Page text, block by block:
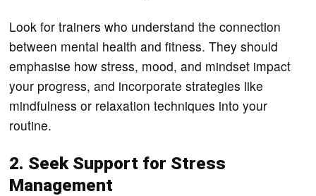
Look for trainers who understand the connection
between mental health and fitness. They should
emphasise how stress, mood, and mindset impact
your progress, and incorporate strategies like
mindfulness or relaxation techniques into your
routine.
2. Seek Support for Stress
Management